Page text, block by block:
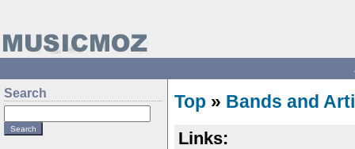
Search Top » Bands and
Links: